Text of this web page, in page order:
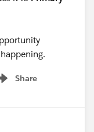
Share
menu